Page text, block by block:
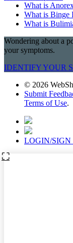
What is
What is Binge
What is
Wondering about a
your symptoms.
IDENTIFY YOUR
© 2026
Submit
Terms of Use.
LOGIN/SIGN
⛶